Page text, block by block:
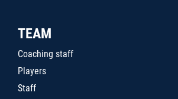
TEAM
Coaching staff
Players
Staff